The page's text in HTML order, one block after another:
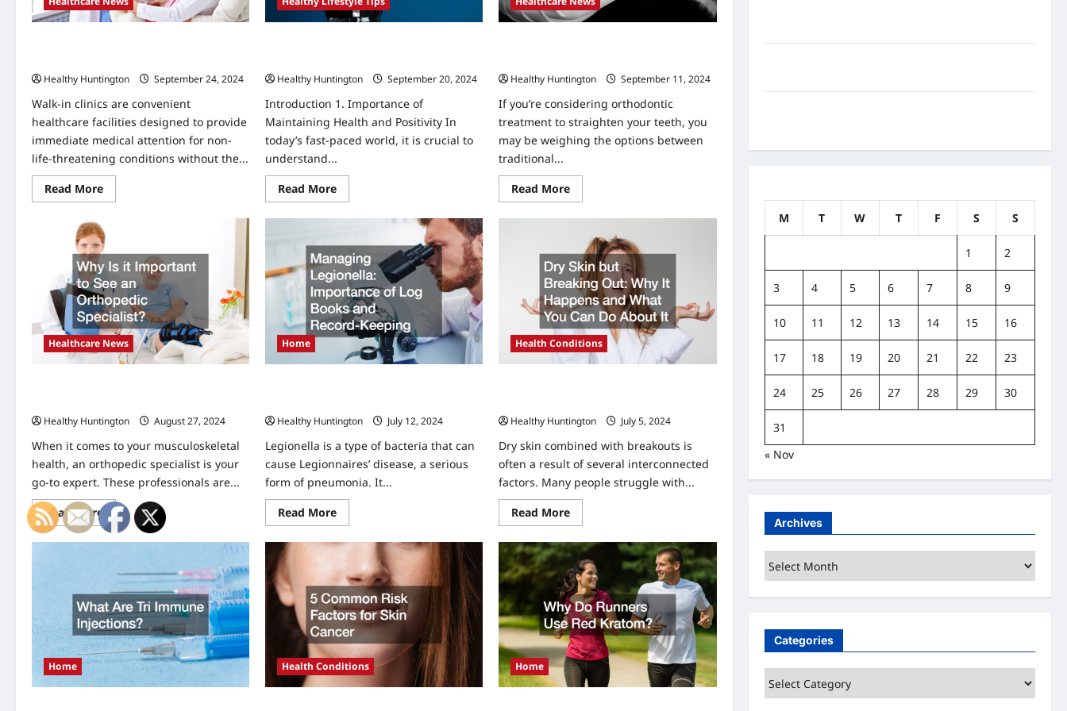
Healthy Huntington
September 24, 2024
Walk-in clinics are convenient
healthcare facilities designed to provide
immediate medical attention for non-
life-threatening conditions without the...
Read MoreRead
more
Do
I
Need
to
Know
About
Walk
In
Clinics?
Healthy Huntington
September 20, 2024
Introduction 1. Importance of
Maintaining Health and Positivity In
today’s fast-paced world, it is crucial to
understand...
Read MoreRead
more
How
Stay
Healthy
and
Positive
in
Personal
Challenges
and
Troubles
Healthy Huntington
September 11, 2024
If you’re considering orthodontic
treatment to straighten your teeth, you
may be weighing the options between
traditional...
Read MoreRead
more
Why
Invisalign
Over
Traditional
Braces?
Healthcare News
Healthy Huntington
August 27, 2024
When it comes to your musculoskeletal
health, an orthopedic specialist is your
go-to expert. These professionals are...
Read MoreRead
more
about
Why
Important
to
See
an
Orthopedic
Specialist?
Home
Healthy Huntington
July 12, 2024
Legionella is a type of bacteria that can
cause Legionnaires’ disease, a serious
form of pneumonia. It...
Read MoreRead
more
Managing
Legionella
Importance
of
Log
Books
and
Record-
Keeping
Health Conditions
Healthy Huntington
July 5, 2024
Dry skin combined with breakouts is
often a result of several interconnected
factors. Many people struggle with...
Read MoreRead
more
Dry
Skin
but
Breaking
Out:
Why
It
Happens
and
What
You
Can
Do
About
Home Health Conditions Home
M
T W T F S S
1 2
3 4 5 6 7 8 9
10 11 12 13 14 15 16
17 18 19 20 21 22 23
24 25 26 27 28 29 30
31
« Nov
Archives
Archives
Categories
Categories